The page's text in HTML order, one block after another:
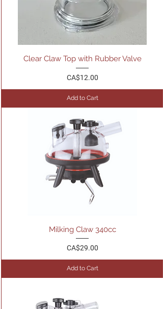
Clear Claw Top with Rubber Valve
Price
CA$12.00
Add to Cart
Milking Claw 340cc
Price
CA$29.00
Add to Cart